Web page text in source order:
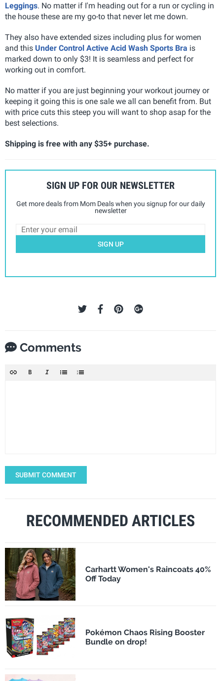
Leggings. No matter if I'm heading out for a run or cycling in
the house these are my go-to that never let me down.
They also have extended sizes including plus for women
and this Under Control Active Acid Wash Sports Bra is
marked down to only $3! It is seamless and perfect for
working out in comfort.
No matter if you are just beginning your workout journey or
keeping it going this is one sale we all can benefit from. But
with price cuts this steep you will want to shop asap for the
best selections.
Shipping is free with any $35+ purchase.
SIGN UP FOR OUR NEWSLETTER
Get more deals from Mom Deals when you signup for our daily
newsletter
SIGN UP
Comments
SUBMIT COMMENT
RECOMMENDED ARTICLES
Carhartt Women's Raincoats 40%
Off Today
Pokémon Chaos Rising Booster
Bundle on drop!